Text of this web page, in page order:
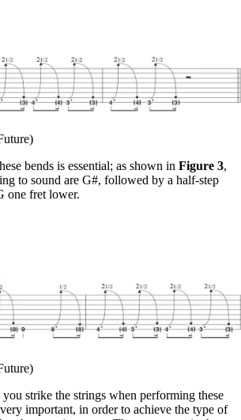
bends is essential; as shown in Figure 3,
to sound are G#, followed by a half-step
one fret lower.
strike the strings when performing these
important, in order to achieve the type of